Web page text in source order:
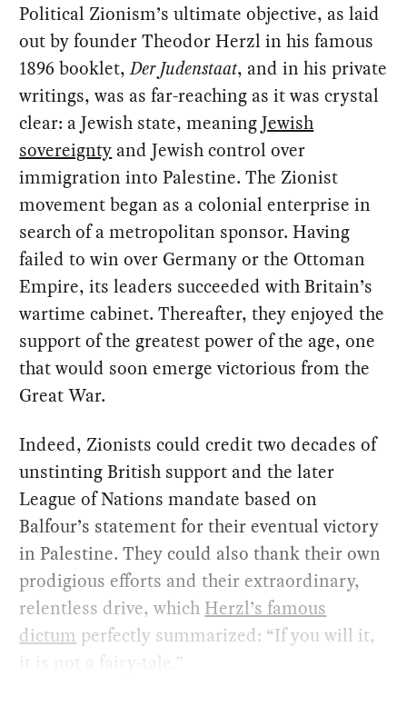
Political Zionism’s ultimate objective, as laid
out by founder Theodor Herzl in his famous
1896 booklet,Der Judenstaat, and in his private
writings, was as far-reaching as it was crystal
clear: a Jewish state, meaningJewish
sovereignty and Jewish control over
immigration into Palestine. The Zionist
movement began as a colonial enterprise in
search of a metropolitan sponsor. Having
failed to win over Germany or the Ottoman
Empire, its leaders succeeded with Britain’s
wartime cabinet. Thereafter, they enjoyed the
support of the greatest power of the age, one
that would soon emerge victorious from the
Great War.
Indeed, Zionists could credit two decades of
unstinting British support and the later
League of Nations mandate based on
Balfour’s statement for their eventual victory
in Palestine. They could also thank their own
prodigious efforts and their extraordinary,
relentless drive, which Herzl’s famous
dictum perfectly summarized: “If you will it,
it is not a fairy-tale.”